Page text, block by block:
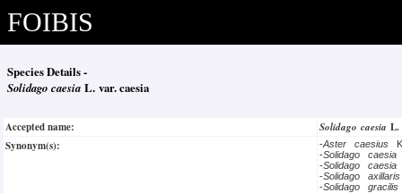
FOIBIS
Species Details -
Solidago caesia L. var. caesia
Accepted name: Solidago caesia L.
Synonym(s):
-Aster caesius
-Solidago caesia
-Solidago caesia
-Solidago
-Solidago